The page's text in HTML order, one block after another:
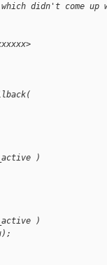
didn't come up
)
)